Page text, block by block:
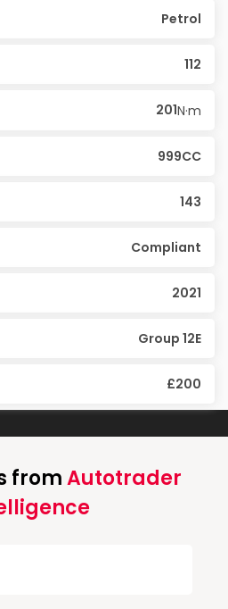
Petrol
112
201N·m
999CC
143
Compliant
2021
Group 12E
£200
fromAutotrader